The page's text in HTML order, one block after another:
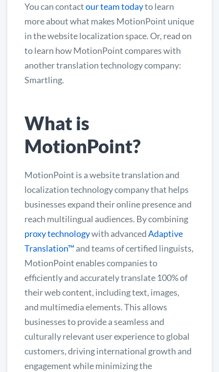
You can contactour team todayto learn
more about what makes MotionPoint unique
in the website localization space. Or, read on
to learn how MotionPoint compares with
another translation technology company:
Smartling.
What is
MotionPoint?
MotionPoint is a website translation and
localization technology company that helps
businesses expand their online presence and
reach multilingual audiences. By combining
proxy technologywith advancedAdaptive
Translation™ and teams of certified linguists,
MotionPoint enables companies to
efficiently and accurately translate 100% of
their web content, including text, images,
and multimedia elements. This allows
businesses to provide a seamless and
culturally relevant user experience to global
customers, driving international growth and
engagement while minimizing the